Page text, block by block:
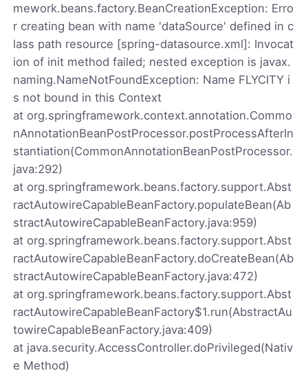
mework.beans.factory.BeanCreationException: Erro
r creating bean with name 'dataSource' defined in c
lass path resource [spring-datasource.xml]: Invocat
ion of init method failed; nested exception is javax.
naming.NameNotFoundException: Name FLYCITY i
s not bound in this Context
at org.springframework.context.annotation.Commo
nAnnotationBeanPostProcessor.postProcessAfterIn
stantiation(CommonAnnotationBeanPostProcessor.
java:292)
at org.springframework.beans.factory.support.Abst
ractAutowireCapableBeanFactory.populateBean(Ab
stractAutowireCapableBeanFactory.java:959)
at org.springframework.beans.factory.support.Abst
ractAutowireCapableBeanFactory.doCreateBean(Ab
stractAutowireCapableBeanFactory.java:472)
at org.springframework.beans.factory.support.Abst
ractAutowireCapableBeanFactory$1.run(AbstractAu
towireCapableBeanFactory.java:409)
at java.security.AccessController.doPrivileged(Nativ
e Method)